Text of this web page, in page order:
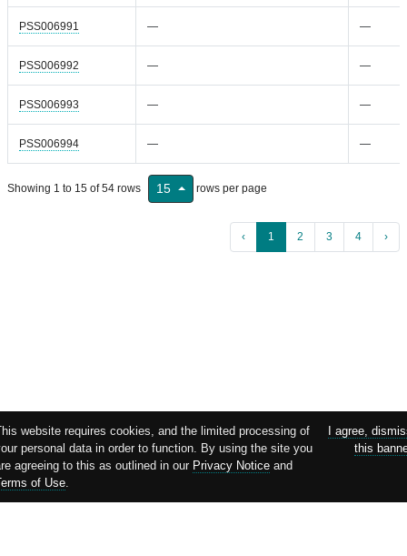
PSS006991 — —
PSS006992 — —
PSS006993 — —
PSS006994 — —
Showing 1 to 15 of 54 rows 15 rows per page
‹ 1 2 3 4 ›
website requires cookies, and the limited processing of
personal data in order to function. By using the site you
agreeing to this as outlined in our Privacy Notice and
of Use.
I agree,
this